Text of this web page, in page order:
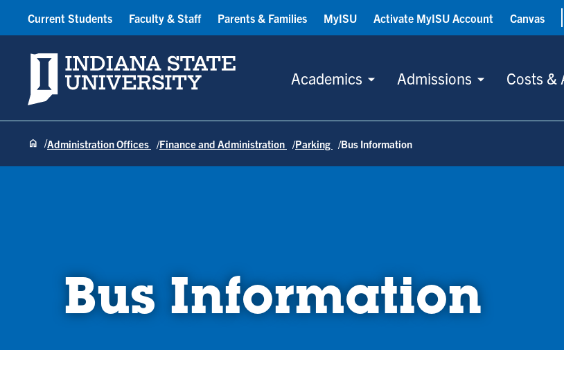
Indiana State University
Academics Admissions Costs &
Current Students Faculty & Staff Parents & Families MyISU Activate MyISU Account Canvas
Administration Offices Finance and Administration Parking Bus Information
Bus Information